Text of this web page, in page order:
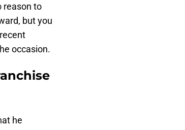
reason to
but you
occasion.
he